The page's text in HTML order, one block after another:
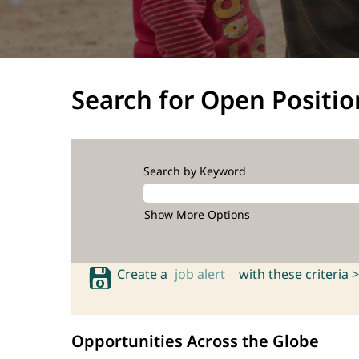
Search for Open
Search by Keyword
Show More Options
Create a job alert with these criteria >
Opportunities Across the Globe